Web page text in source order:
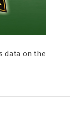
data on the